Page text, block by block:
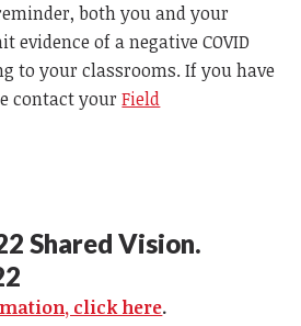
both you and your
evidence of a negative COVID
to your classrooms. If you have
contact yourField
Shared Vision.
click here.